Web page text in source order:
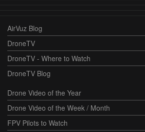
AirVuz Blog
DroneTV
DroneTV - Where to Watch
DroneTV Blog
Drone Video of the Year
Drone Video of the Week / Month
FPV Pilots to Watch